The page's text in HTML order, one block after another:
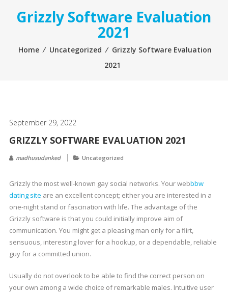
Grizzly Software Evaluation
2021
Home ⁄ Uncategorized ⁄ Grizzly Software Evaluation
2021
September 29, 2022
GRIZZLY SOFTWARE EVALUATION 2021
madhusudanked Uncategorized
Grizzly the most well-known gay social networks. Your webbbw
dating site are an excellent concept; either you are interested in a
one-night stand or fascination with life. The advantage of the
Grizzly software is that you could initially improve aim of
communication. You might get a pleasing man only for a flirt,
sensuous, interesting lover for a hookup, or a dependable, reliable
guy for a committed union.
Usually do not overlook to be able to find the correct person on
your own among a wide choice of remarkable males. Intuitive user